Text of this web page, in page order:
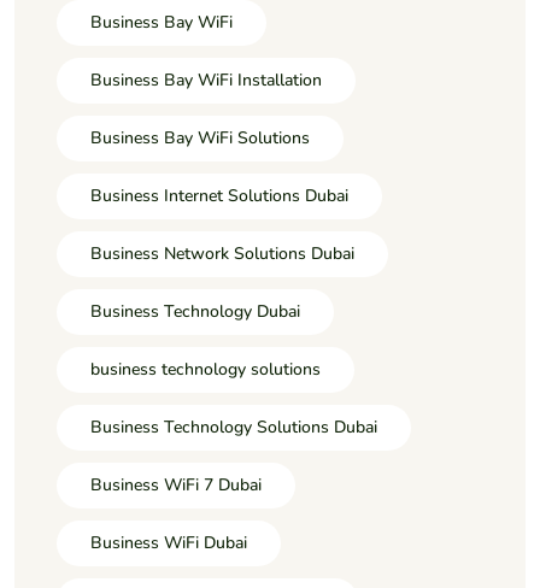
Business Bay WiFi
Business Bay WiFi Installation
Business Bay WiFi Solutions
Business Internet Solutions Dubai
Business Network Solutions Dubai
Business Technology Dubai
business technology solutions
Business Technology Solutions Dubai
Business WiFi 7 Dubai
Business WiFi Dubai